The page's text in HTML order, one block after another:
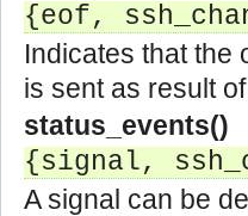
which is used to create new Event
interface.
interface.
{eof,
Indicates that the
is sent as result
status_events()
{signal,
A signal can be